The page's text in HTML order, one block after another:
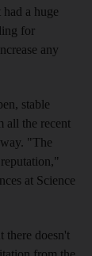
a huge
for
any
stable
all the recent
"The
at Science
there doesn't